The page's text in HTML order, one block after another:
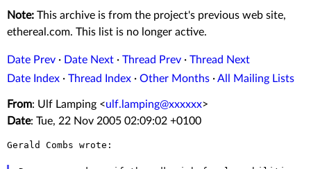
Note: This archive is from the project's previous web site,
ethereal.com. This list is no longer active.
Date Prev · Date Next · Thread Prev · Thread Next
Date Index · Thread Index · Other Months ·All Mailing Lists
From: Ulf Lamping <ulf.lamping@xxxxxx>
Date: Tue, 22 Nov 2005 02:09:02 +0100
Gerald Combs wrote: